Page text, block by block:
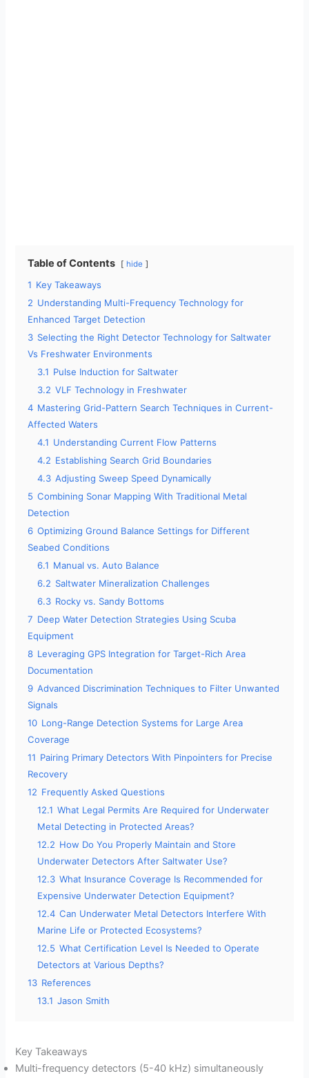
Table of Contents hide
1 Key Takeaways
2 Understanding Multi-Frequency Technology for
Enhanced Target Detection
3 Selecting the Right Detector Technology for Saltwater
Vs Freshwater Environments
3.1 Pulse Induction for Saltwater
3.2 VLF Technology in Freshwater
4 Mastering Grid-Pattern Search Techniques in Current-
Affected Waters
4.1 Understanding Current Flow Patterns
4.2 Establishing Search Grid Boundaries
4.3 Adjusting Sweep Speed Dynamically
5 Combining Sonar Mapping With Traditional Metal
Detection
6 Optimizing Ground Balance Settings for Different
Seabed Conditions
6.1 Manual vs. Auto Balance
6.2 Saltwater Mineralization Challenges
6.3 Rocky vs. Sandy Bottoms
7 Deep Water Detection Strategies Using Scuba
Equipment
8 Leveraging GPS Integration for Target-Rich Area
Documentation
9 Advanced Discrimination Techniques to Filter Unwanted
Signals
10 Long-Range Detection Systems for Large Area
Coverage
11 Pairing Primary Detectors With Pinpointers for Precise
Recovery
12 Frequently Asked Questions
12.1 What Legal Permits Are Required for Underwater
Metal Detecting in Protected Areas?
12.2 How Do You Properly Maintain and Store
Underwater Detectors After Saltwater Use?
12.3 What Insurance Coverage Is Recommended for
Expensive Underwater Detection Equipment?
12.4 Can Underwater Metal Detectors Interfere With
Marine Life or Protected Ecosystems?
12.5 What Certification Level Is Needed to Operate
Detectors at Various Depths?
13 References
13.1 Jason Smith
Key Takeaways
Multi-frequency detectors (5-40 kHz) simultaneously